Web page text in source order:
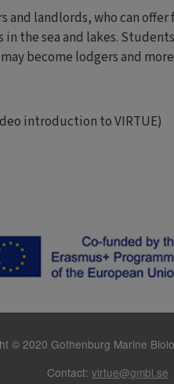
landlords, who can
the sea and lakes.
become lodgers and
introduction to VIRTUE)
© 2020 Gothenburg Marine
Contact: virtue@gmbl.se